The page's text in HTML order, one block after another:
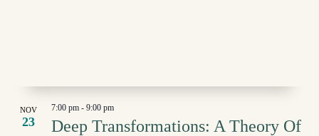
VIEW
NOV
23
Deep Transformations: A Theory Of
7:00 pm - 9:00 pm